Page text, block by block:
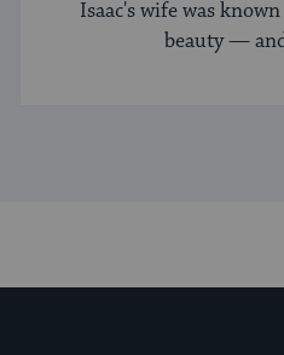
Isaac's wife was
beauty —